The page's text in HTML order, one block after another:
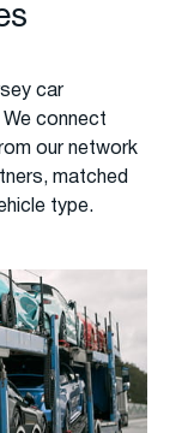
car
connect
our network
matched
type.